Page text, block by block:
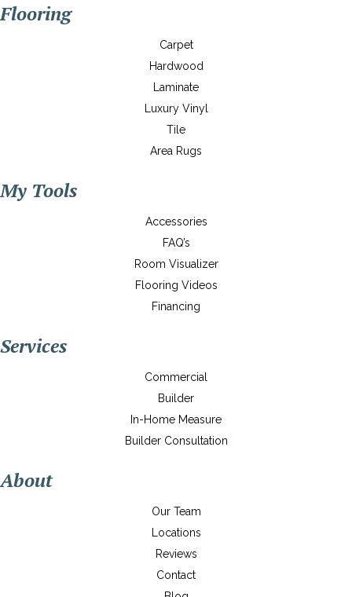
Flooring
Carpet
Hardwood
Laminate
Luxury Vinyl
Tile
Area Rugs
My Tools
Accessories
FAQ’s
Room Visualizer
Flooring Videos
Financing
Services
Commercial
Builder
In-Home Measure
Builder Consultation
About
Our Team
Locations
Reviews
Contact